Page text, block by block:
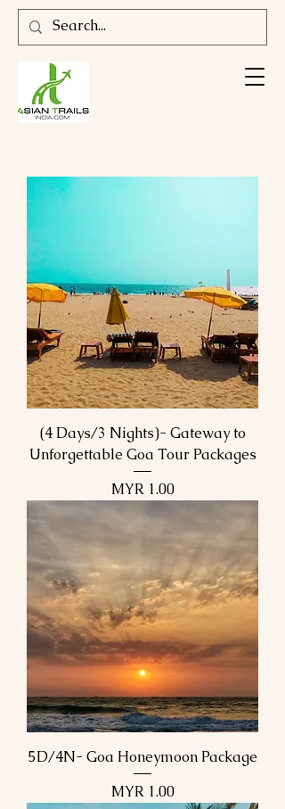
(4 Days/3 Nights)- Gateway to
Unforgettable Goa Tour Packages
Price
MYR 1.00
5D/4N- Goa Honeymoon Package
Price
MYR 1.00